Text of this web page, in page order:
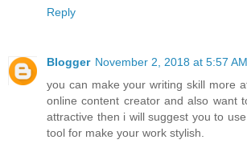
Reply
Blogger November 2, 2018 at 5:57 AM
you can make your writing skill more
online content creator and also want
attractive then i will suggest you to use
tool for make your work stylish.